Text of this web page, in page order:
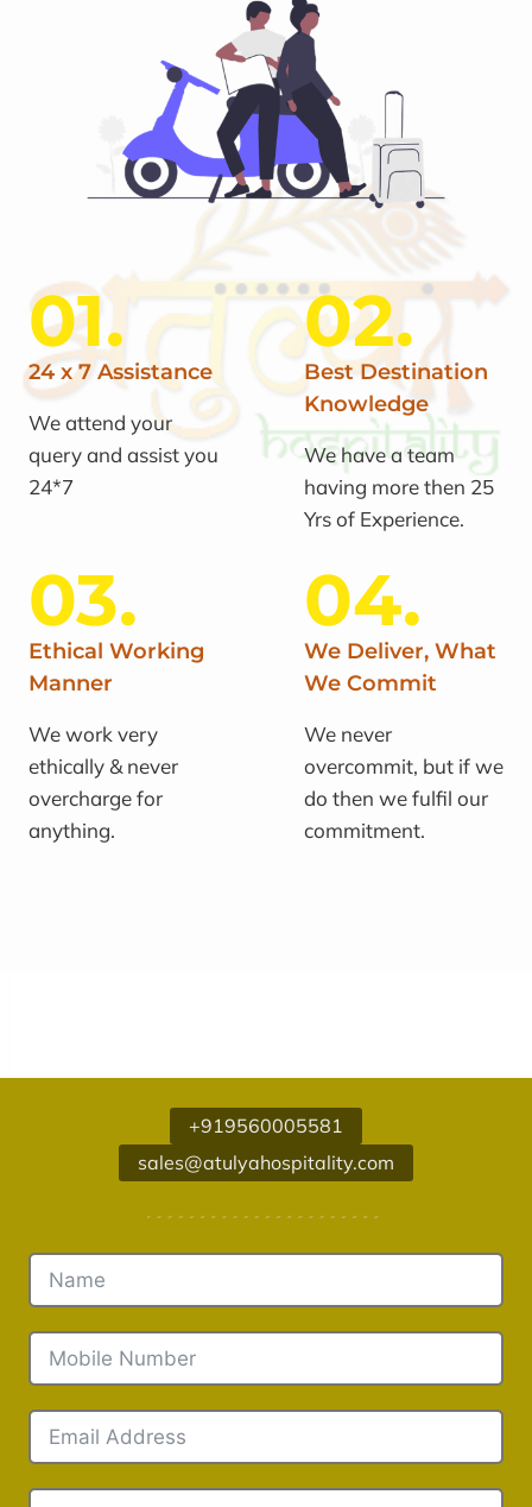
01.
24 x 7 Assistance
We attend your
query and assist you
24*7
02.
Best Destination
Knowledge
We have a team
having more then 25
Yrs of Experience.
03.
Ethical Working
Manner
We work very
ethically & never
overcharge for
anything.
04.
We Deliver, What
We Commit
We never
overcommit, but if we
do then we fulfil our
commitment.
+919560005581
sales@atulyahospitality.com